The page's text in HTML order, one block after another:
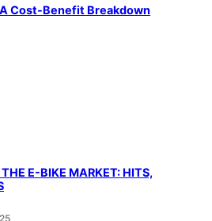
Cost-Benefit Breakdown
E-BIKE MARKET: HITS,